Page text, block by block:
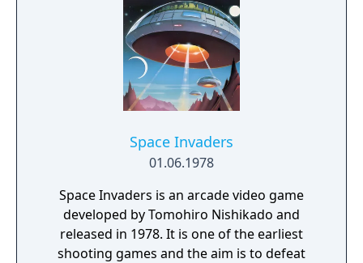
Space Invaders
01.06.1978
Space Invaders is an arcade video game
developed by Tomohiro Nishikado and
released in 1978. It is one of the earliest
shooting games and the aim is to defeat